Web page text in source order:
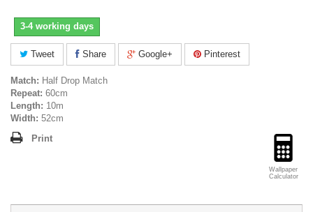
3-4 working days
Tweet Share Google+ Pinterest
Match: Half Drop Match
Repeat: 60cm
Length: 10m
Width: 52cm
Wallpaper
Calculator
Print